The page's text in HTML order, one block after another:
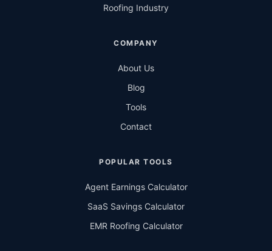
Roofing Industry
COMPANY
About Us
Blog
Tools
Contact
POPULAR TOOLS
Agent Earnings Calculator
SaaS Savings Calculator
EMR Roofing Calculator